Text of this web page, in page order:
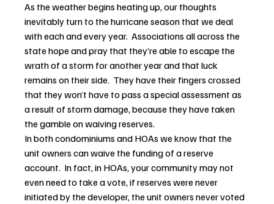
As the weather begins heating up, our thoughts
inevitably turn to the hurricane season that we deal
with each and every year.  Associations all across the
state hope and pray that they’re able to escape the
wrath of a storm for another year and that luck
remains on their side.  They have their fingers crossed
that they won’t have to pass a special assessment as
a result of storm damage, because they have taken
the gamble on waiving reserves.
In both condominiums and HOAs we know that the
unit owners can waive the funding of a reserve
account.  In fact, in HOAs, your community may not
even need to take a vote, if reserves were never
initiated by the developer, the unit owners never voted